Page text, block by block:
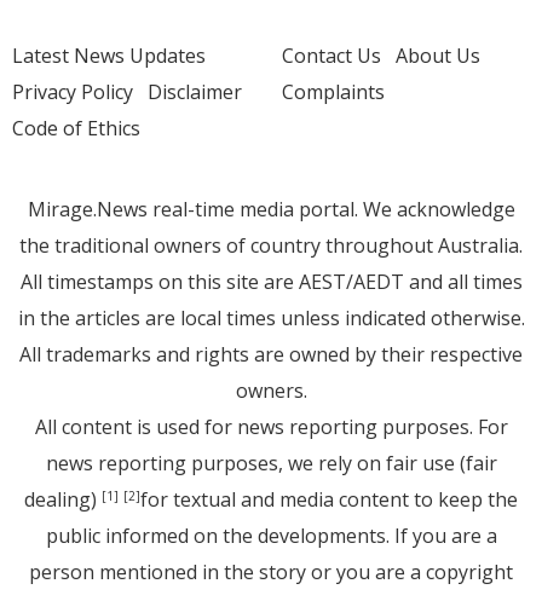
Latest News Updates
Privacy Policy Disclaimer
Code of Ethics
Contact Us About Us
Complaints
Mirage.News real-time media portal. We acknowledge
the traditional owners of country throughout Australia.
All timestamps on this site are AEST/AEDT and all times
in the articles are local times unless indicated otherwise.
All trademarks and rights are owned by their respective
owners.
All content is used for news reporting purposes. For
news reporting purposes, we rely on fair use (fair
dealing) [1] [2]for textual and media content to keep the
public informed on the developments. If you are a
person mentioned in the story or you are a copyright